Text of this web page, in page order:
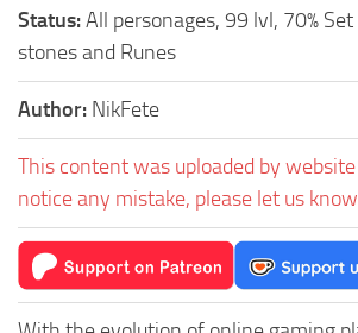
Status:All personages, 99 lvl, 70%
stones and Runes
Author: NikFete
This content was uploaded by
notice any mistake, please let us